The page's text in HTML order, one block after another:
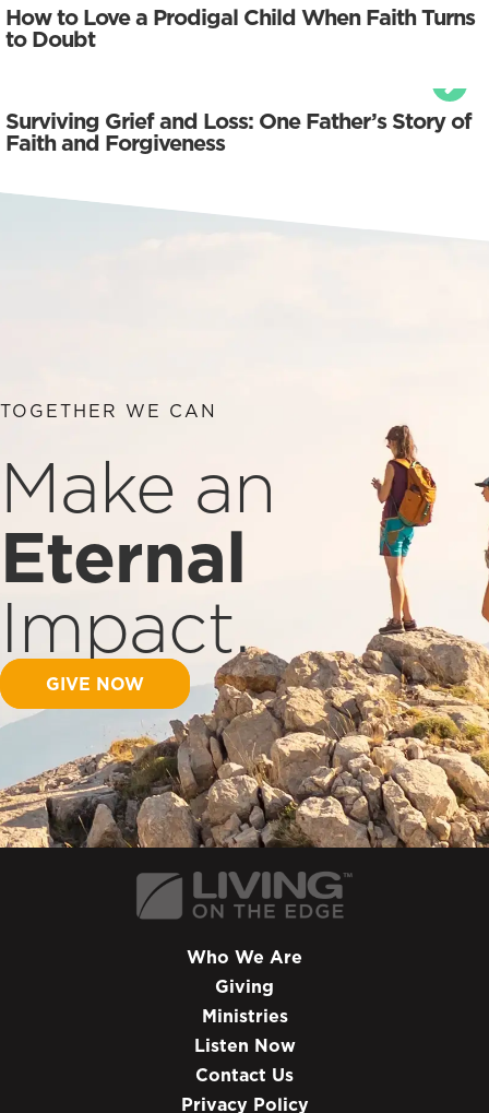
How to Love a Prodigal Child When Faith Turns
to Doubt
Surviving Grief and Loss: One Father’s Story of
Faith and Forgiveness
TOGETHER WE CAN
Make an
Eternal
Impact.
GIVE NOW
Who We Are
Giving
Ministries
Listen Now
Contact Us
Privacy Policy